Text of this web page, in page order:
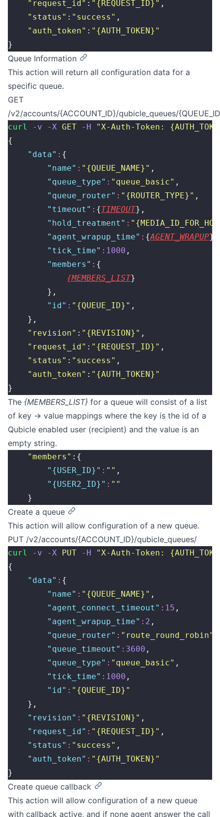
    "
request_id" : " {REQUEST_ID} " ,
    "
status " : " success " ,
    "
auth_token" : " {AUTH_TOKEN} "
}
Queue Information
This action will return all configuration data for a
specific queue.
GET
/v2/accounts/{ACCOUNT_ID}/qubicle_queues/
curl -v -X GET -H "X-Auth-Token:
{
    "
data" : {
        "
name" : " {QUEUE_NAME} " ,
        "
queue_type" : " queue_basic" ,
        "
queue_router" : " {ROUTER_TYPE} " ,
        "
timeout " : {TIMEOUT},
        "
hold_treatment " : "
        "
agent_wrapup_time" : {AGENT_WRAPUP},
        "
tick_time" : 1000 ,
        "
members " : {
{MEMBERS_LIST}
        },
        "
id" : " {QUEUE_ID} " ,
    },
    "
revision" : " {REVISION} " ,
    "
request_id" : " {REQUEST_ID} " ,
    "
status " : " success " ,
    "
auth_token" : " {AUTH_TOKEN} "
}
The {MEMBERS_LIST} for a queue will consist of a list
of key -> value mappings where the key is the id of a
Qubicle enabled user (recipient) and the value is an
empty string.
    "
members " :{
        "
{USER_ID} " : "" ,
        "
{USER2_ID} " : ""
    }
Create a queue
This action will allow configuration of a new queue.
PUT /v2/accounts/{ACCOUNT_ID}/qubicle_queues/
curl -v -X PUT -H "X-Auth-Token:
{
    "
data" : {
        "
name" : " {QUEUE_NAME} " ,
        "
agent_connect_timeout " : 15 ,
        "
agent_wrapup_time" : 2 ,
        "
queue_router" : " route_round_robin"
        "
queue_timeout " : 3600 ,
        "
queue_type" : " queue_basic" ,
        "
tick_time" : 1000 ,
        "
id" : " {QUEUE_ID} "
    },
    "
revision" : " {REVISION} " ,
    "
request_id" : " {REQUEST_ID} " ,
    "
status " : " success " ,
    "
auth_token" : " {AUTH_TOKEN} "
}
Create queue callback
This action will allow configuration of a new queue
with callback active, and if none agent answer the call